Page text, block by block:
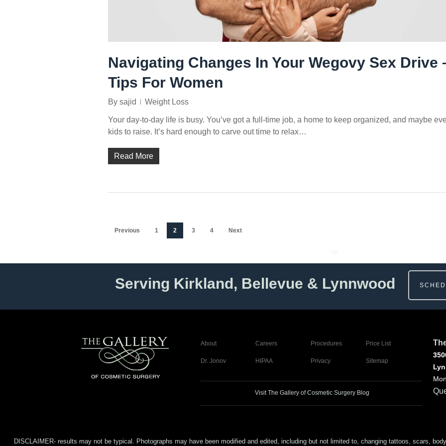
Navigating Changes In Your Wegovy Sex Drive
Tips For Women
By sajid Weight Loss
Your day-to-day life is busy. You’ve got a full-time job, a home to keep organized, and maybe
kids to raise. It’s hard enough to carve out time to relax…
Read More
Previous 1 2 3 4 Next
Serving Kirkland, Bellevue & Lynnwood
About Careers Procedures Price List
Dr. Jonov HIPAA Privacy Sitemap
Visit The Gallery of Cosmetic Surgery Blog
DISCLAIMER- results may not be typical. Photographs may have been modified and edited, including but not limited to, changing tattoos, scars,